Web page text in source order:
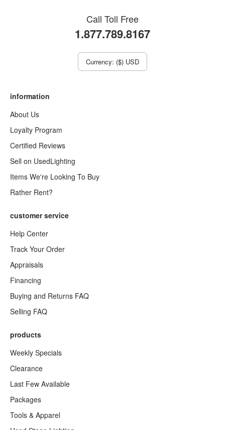
Call Toll Free
1.877.789.8167
Currency: ($) USD
information
About Us
Loyalty Program
Certified Reviews
Sell on UsedLighting
Items We're Looking To Buy
Rather Rent?
customer service
Help Center
Track Your Order
Appraisals
Financing
Buying and Returns FAQ
Selling FAQ
products
Weekly Specials
Clearance
Last Few Available
Packages
Tools & Apparel